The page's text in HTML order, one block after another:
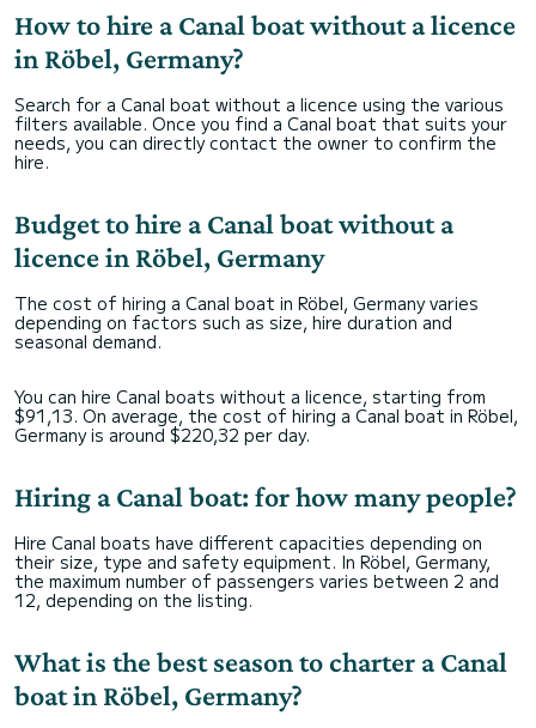
How to hire a Canal boat without a licence
in Röbel, Germany?
Search for a Canal boat without a licence using the various
filters available. Once you find a Canal boat that suits your
needs, you can directly contact the owner to confirm the
hire.
Budget to hire a Canal boat without a
licence in Röbel, Germany
The cost of hiring a Canal boat in Röbel, Germany varies
depending on factors such as size, hire duration and
seasonal demand.
You can hire Canal boats without a licence, starting from
$91,13. On average, the cost of hiring a Canal boat in Röbel,
Germany is around $220,32 per day.
Hiring a Canal boat: for how many people?
Hire Canal boats have different capacities depending on
their size, type and safety equipment. In Röbel, Germany,
the maximum number of passengers varies between 2 and
12, depending on the listing.
What is the best season to charter a Canal
boat in Röbel, Germany?